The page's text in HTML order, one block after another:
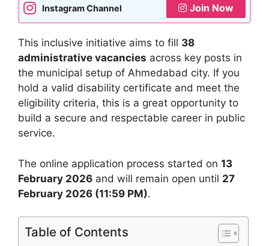
Instagram Channel Join Now
This inclusive initiative aims to fill 38
administrative vacancies across key posts in
the municipal setup of Ahmedabad city. If you
hold a valid disability certificate and meet the
eligibility criteria, this is a great opportunity to
build a secure and respectable career in public
service.
The online application process started on 13
February 2026 and will remain open until 27
February 2026 (11:59 PM).
Table of Contents